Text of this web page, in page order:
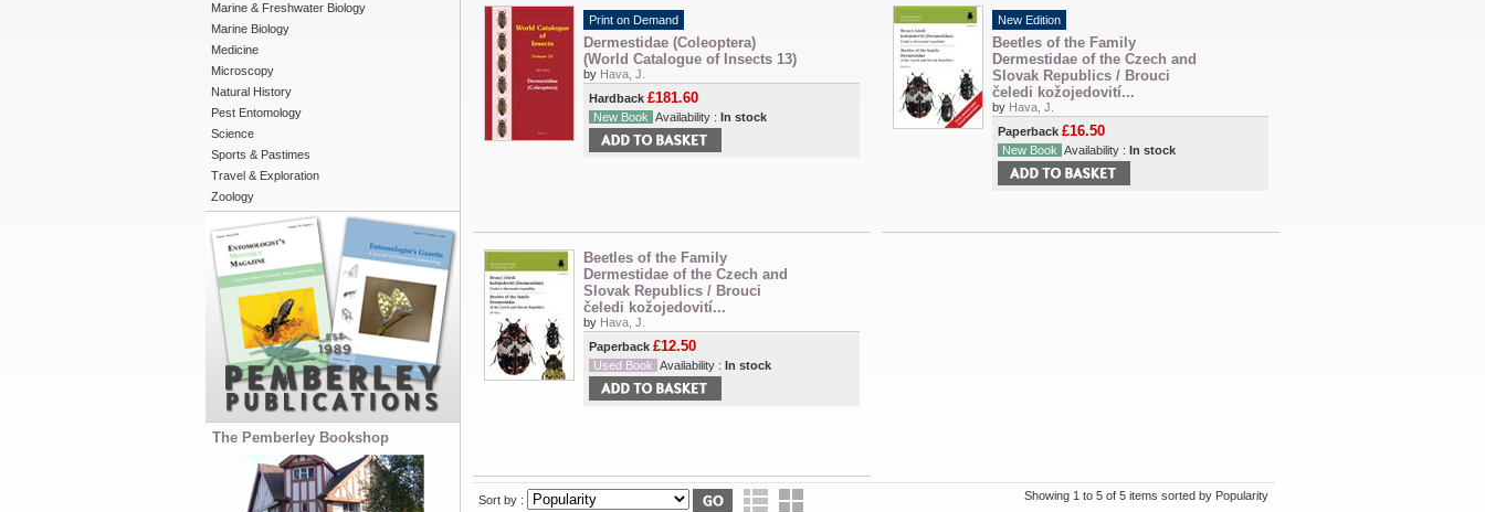
Marine & Freshwater Biology
Marine Biology
Medicine
Microscopy
Natural History
Pest Entomology
Science
Sports & Pastimes
Travel & Exploration
Zoology
The Pemberley Bookshop
Print on Demand
Dermestidae (Coleoptera)
(World Catalogue of Insects 13)
by Hava, J.
Hardback £181.60
New Book Availability : In stock
New Edition
Beetles of the Family
Dermestidae of the Czech and
Slovak Republics / Brouci
čeledi kožojedovití...
by Hava, J.
Paperback £16.50
New Book Availability : In stock
Beetles of the Family
Dermestidae of the Czech and
Slovak Republics / Brouci
čeledi kožojedovití...
by Hava, J.
Paperback £12.50
Used Book Availability : In stock
Sort by : Showing 1 to 5 of 5 items sorted by Popularity